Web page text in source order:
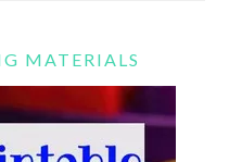
MATERIALS